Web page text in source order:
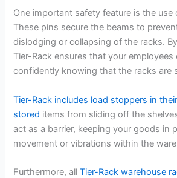
One important safety feature is the use
These pins secure the beams to
dislodging or collapsing of the racks.
Tier-Rack ensures that your
confidently knowing that the racks are
Tier-Rack includes load stoppers in
stored items from sliding off the
act as a barrier, keeping your goods in
movement or vibrations within the
Furthermore, allTier-Rack warehouse